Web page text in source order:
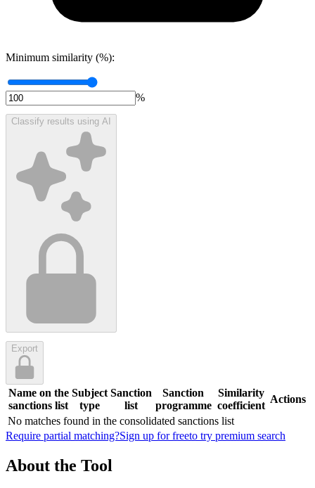
Minimum similarity (%):
%
Classify results using AI
Export
Name on the
sanctions list
Subject
type
Sanction
list
Sanction
programme
Similarity
coefficient
Actions
No matches found in the consolidated sanctions list
Require partial matching?Sign up for freeto try premium search
About the Tool